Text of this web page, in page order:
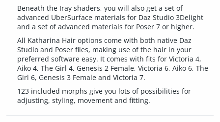
Beneath the Iray shaders, you will also get a set of
advanced UberSurface materials for Daz Studio 3Delight
and a set of advanced materials for Poser 7 or higher.
All Katharina Hair options come with both native Daz
Studio and Poser files, making use of the hair in your
preferred software easy. It comes with fits for Victoria 4,
Aiko 4, The Girl 4, Genesis 2 Female, Victoria 6, Aiko 6, The
Girl 6, Genesis 3 Female and Victoria 7.
123 included morphs give you lots of possibilities for
adjusting, styling, movement and fitting.